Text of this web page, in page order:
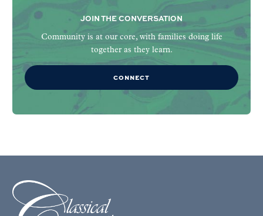
JOIN THE CONVERSATION
Community is at our core, with families doing life
together as they learn.
CONNECT